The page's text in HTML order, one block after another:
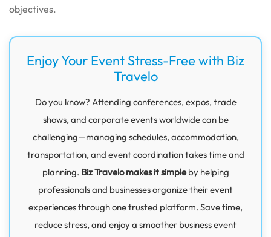
objectives.
Enjoy Your Event Stress-Free with Biz
Travelo
Do you know? Attending conferences, expos, trade
shows, and corporate events worldwide can be
challenging—managing schedules, accommodation,
transportation, and event coordination takes time and
planning. Biz Travelo makes it simpleby helping
professionals and businesses organize their event
experiences through one trusted platform. Save time,
reduce stress, and enjoy a smoother business event